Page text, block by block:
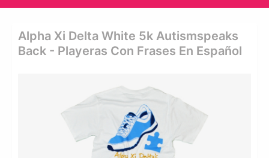
Alpha Xi Delta White 5k Autismspeaks
Back - Playeras Con Frases En Español